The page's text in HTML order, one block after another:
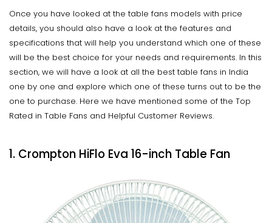
Once you have looked at the table fans models with price
details, you should also have a look at the features and
specifications that will help you understand which one of these
will be the best choice for your needs and requirements. In this
section, we will have a look at all the best table fans in India
one by one and explore which one of these turns out to be the
one to purchase. Here we have mentioned some of the Top
Rated in Table Fans and Helpful Customer Reviews.
1. Crompton HiFlo Eva 16-inch Table Fan